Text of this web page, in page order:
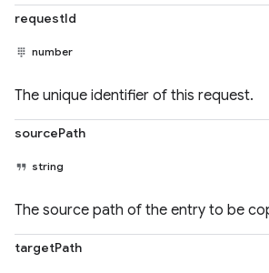
requestId
number
The unique identifier of this request.
sourcePath
string
The source path of the entry to be
targetPath